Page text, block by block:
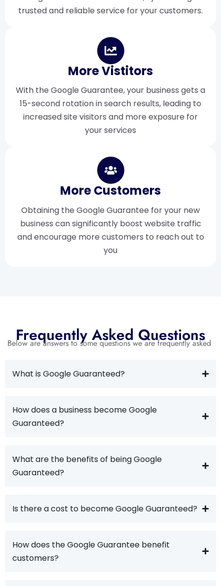
trusted and reliable service for your customers.
More Vistitors
With the Google Guarantee, your business gets a
15-second rotation in search results, leading to
increased site visitors and more exposure for
your services
More Customers
Obtaining the Google Guarantee for your new
business can significantly boost website traffic
and encourage more customers to reach out to
you
Frequently Asked Questions
Below are answers to some questions we are frequently asked
What is Google Guaranteed?
How does a business become Google
Guaranteed?
What are the benefits of being Google
Guaranteed?
Is there a cost to become Google Guaranteed?
How does the Google Guarantee benefit
customers?